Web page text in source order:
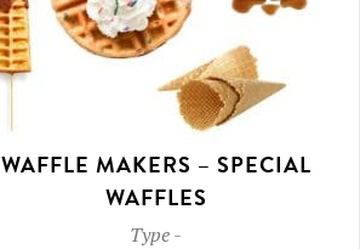
WAFFLE MAKERS – SPECIAL
WAFFLES
Type-